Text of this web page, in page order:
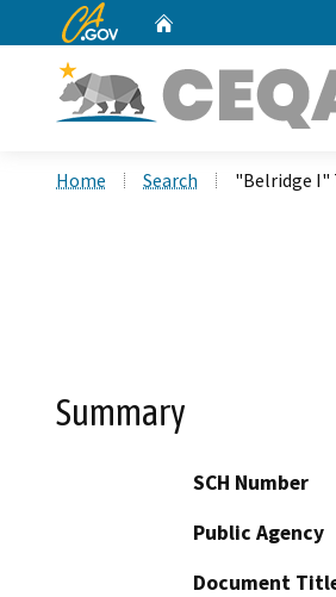
CA.gov
Home Search "Belridge I"
Summary
SCH Number
Public Agency
Document